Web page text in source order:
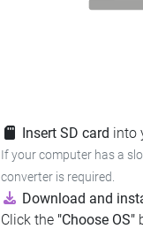
Insert SD card into
If your computer has a
converter is required.
Download and
Click the "Choose OS"